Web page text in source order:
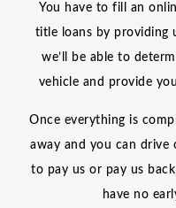
You have to fill an
title loans by providing
we’ll be able to
vehicle and provide
Once everything is
away and you can
to pay us or pay us
have no